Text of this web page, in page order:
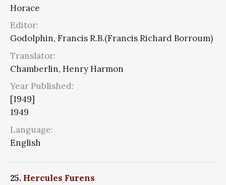
Horace
Editor:
Godolphin, Francis R.B.(Francis Richard Borroum)
Translator:
Chamberlin, Henry Harmon
Year Published:
[1949]
1949
Language:
English
25. Hercules Furens